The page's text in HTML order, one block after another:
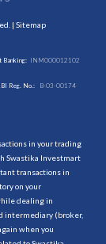
| Sitemap
Banking: INM000012102
Reg. No.: B-03-00174
in your trading
Swastika Investmart
transactions in
on your
dealing in
intermediary (broker,
when you